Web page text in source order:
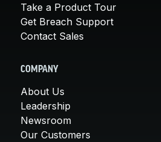
Take a Product Tour
Get Breach Support
Contact Sales
COMPANY
About Us
Leadership
Newsroom
Our Customers